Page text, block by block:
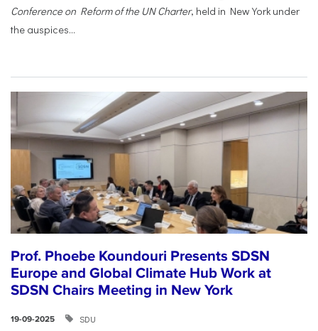
Conference on Reform of the UN Charter, held in New York under
the auspices...
Prof. Phoebe Koundouri Presents SDSN
Europe and Global Climate Hub Work at
SDSN Chairs Meeting in New York
19-09-2025 SDU